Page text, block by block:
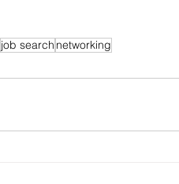
job search networking